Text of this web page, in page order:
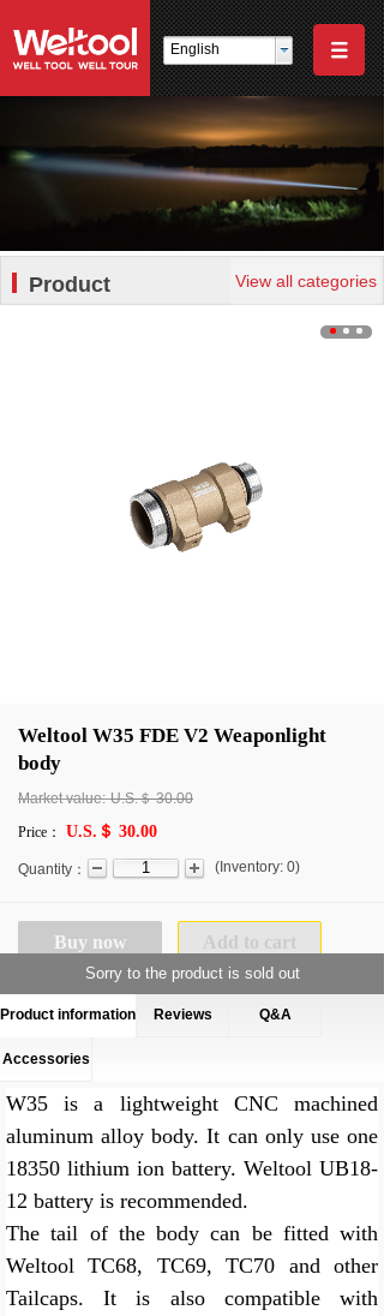
English
Product View all categories
Weltool W35 FDE V2 Weaponlight
body
Market value: U.S.＄30.00
Price：
U.S.＄ 30.00
Quantity： ( Inventory: 0)
Buy now Add to cart
Sorry to the product is sold out
Product information Reviews Q&A
Accessories
W35 is a lightweight CNC machined
aluminum alloy body. It can only use one
18350 lithium ion battery. Weltool UB18-
12 battery is recommended.
The tail of the body can be fitted with
Weltool TC68, TC69, TC70 and other
Tailcaps. It is also compatible with